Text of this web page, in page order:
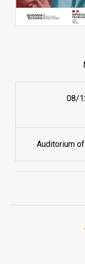
08/
Auditorium